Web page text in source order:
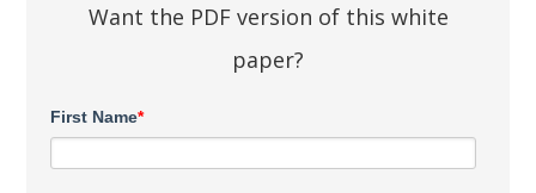
Want the PDF version of this white
paper?
First Name*